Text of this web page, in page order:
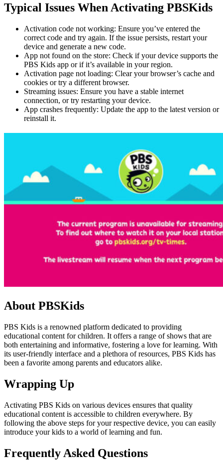
Typical Issues When Activating PBSKids
Activation code not working: Ensure you’ve entered the
correct code and try again. If the issue persists, restart your
device and generate a new code.
App not found on the store: Check if your device supports the
PBS Kids app or if it’s available in your region.
Activation page not loading: Clear your browser’s cache and
cookies or try a different browser.
Streaming issues: Ensure you have a stable internet
connection, or try restarting your device.
App crashes frequently: Update the app to the latest version or
reinstall it.
About PBSKids
PBS Kids is a renowned platform dedicated to providing
educational content for children. It offers a range of shows that are
both entertaining and informative, fostering a love for learning. With
its user-friendly interface and a plethora of resources, PBS Kids has
been a favorite among parents and educators alike.
Wrapping Up
Activating PBS Kids on various devices ensures that quality
educational content is accessible to children everywhere. By
following the above steps for your respective device, you can easily
introduce your kids to a world of learning and fun.
Frequently Asked Questions